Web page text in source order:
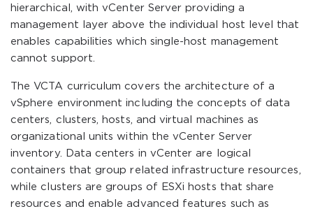
hierarchical, with vCenter Server providing a
management layer above the individual host level that
enables capabilities which single-host management
cannot support.
The VCTA curriculum covers the architecture of a
vSphere environment including the concepts of data
centers, clusters, hosts, and virtual machines as
organizational units within the vCenter Server
inventory. Data centers in vCenter are logical
containers that group related infrastructure resources,
while clusters are groups of ESXi hosts that share
resources and enable advanced features such as